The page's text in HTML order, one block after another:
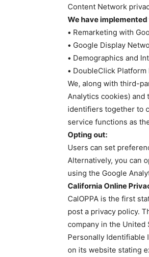
Content Network
We have
• Remarketing with
• Google Display
• Demographics and
• DoubleClick Platform
We, along with third-
Analytics cookies)
identifiers together to
service functions as
Opting out:
Users can set
Alternatively, you can
using the Google
California Online
CalOPPA is the first
post a privacy policy.
company in the
Personally Identifiable
on its website stating